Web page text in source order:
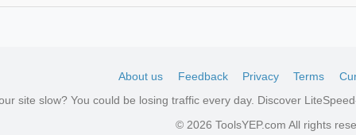
About us Feedback Privacy Terms
site slow? You could be losing traffic every day. Discover
© 2026 ToolsYEP.com All rights